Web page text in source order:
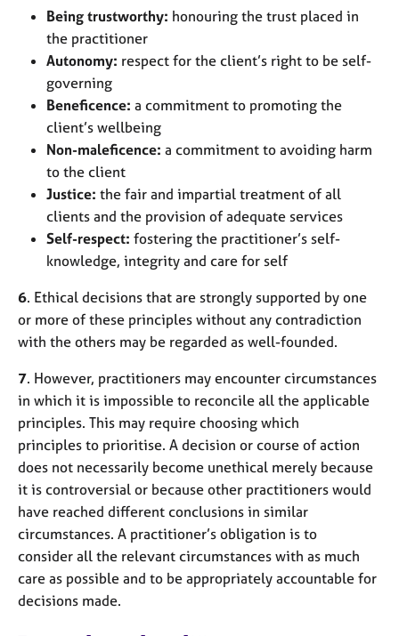
Being trustworthy: honouring the trust placed in
the practitioner
Autonomy: respect for the client’s right to be self-
governing
Beneficence: a commitment to promoting the
client’s wellbeing
Non-maleficence: a commitment to avoiding harm
to the client
Justice: the fair and impartial treatment of all
clients and the provision of adequate services
Self-respect: fostering the practitioner’s self-
knowledge, integrity and care for self
6. Ethical decisions that are strongly supported by one
or more of these principles without any contradiction
with the others may be regarded as well-founded.
7. However, practitioners may encounter circumstances
in which it is impossible to reconcile all the applicable
principles. This may require choosing which
principles to prioritise. A decision or course of action
does not necessarily become unethical merely because
it is controversial or because other practitioners would
have reached different conclusions in similar
circumstances. A practitioner’s obligation is to
consider all the relevant circumstances with as much
care as possible and to be appropriately accountable for
decisions made.